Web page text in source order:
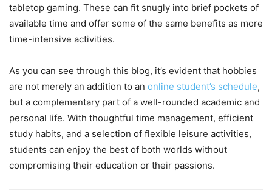
tabletop gaming. These can fit snugly into brief pockets of
available time and offer some of the same benefits as more
time-intensive activities.
As you can see through this blog, it’s evident that hobbies
are not merely an addition to an online student’s schedule,
but a complementary part of a well-rounded academic and
personal life. With thoughtful time management, efficient
study habits, and a selection of flexible leisure activities,
students can enjoy the best of both worlds without
compromising their education or their passions.